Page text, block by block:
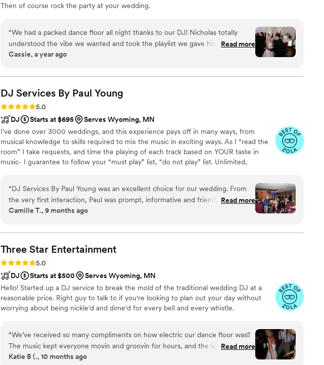
Then of course rock the party at your wedding.
“We had a packed dance floor all night thanks to our DJ! Nicholas totally
understood the vibe we wanted and took the playlist we gave him and played
everything in an order that kept the energy up, adding in requests and songs
times during planning, but it was 100% worth it for how incredible the dance
party turned out. Our guests are still talking about how fun it was!
Read more
Cassie, a year ago
DJ Services By Paul Young
Rating: 5.0 (9 reviews)
5.0
DJ
Starts at $695
Serves Wyoming, MN
I’ve done over 3000 weddings, and this experience pays off in many ways, from
musical knowledge to skills required to mix the music in exciting ways. As I “read the
room” I take requests, and time the playing of each track based on YOUR taste in
music- I guarantee to follow your “must play” list, “do not play” list. Unlimited,
“DJ Services By Paul Young was an excellent choice for our wedding. From
the very first interaction, Paul was prompt, informative and friendly, putting
us at ease about the music and entertainment for our big day. On the
Even though we didn't have a big wedding, DJ Paul still managed to give us
an amazing celebration that our guests are still talking about. We highly
recommend DJ Services By Paul Young for any couple looking for a talented
DJ who will work with you to make your wedding reception unforgettable.
(Clouds in photo added for privacy)”
Read more
Camille T., 9 months ago
Three Star Entertainment
Rating: 5.0 (9 reviews)
5.0
DJ
Starts at $500
Serves Wyoming, MN
Hello! Started up a DJ service to break the mold of the traditional wedding DJ at a
reasonable price. Right guy to talk to if you're looking to plan out your day without
worrying about being nickle'd and dime'd for every bell and every whistle.
“We’ve received so many compliments on how electric our dance floor was!!
The music kept everyone movin and groovin for hours, and the lights were so
fun! Not only did we have the best time dancing the night away, John did a
Read more
Katie B (., 10 months ago